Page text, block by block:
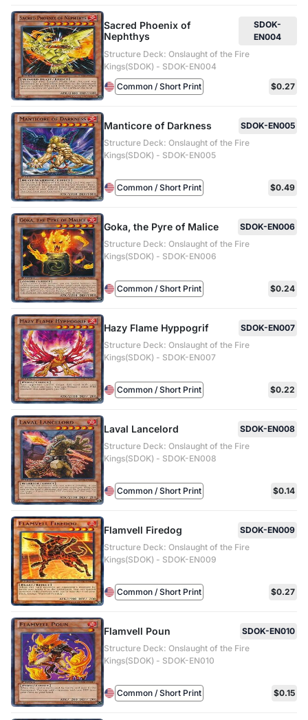
Sacred Phoenix of
Nephthys
SDOK-
EN004
Structure Deck: Onslaught of the Fire
Kings(SDOK) - SDOK-EN004
Common / Short Print
$0.27
Manticore of Darkness
SDOK-EN005
Structure Deck: Onslaught of the Fire
Kings(SDOK) - SDOK-EN005
Common / Short Print $0.49
Goka, the Pyre of Malice
SDOK-EN006
Structure Deck: Onslaught of the Fire
Kings(SDOK) - SDOK-EN006
Common / Short Print $0.24
Hazy Flame Hyppogrif
SDOK-EN007
Structure Deck: Onslaught of the Fire
Kings(SDOK) - SDOK-EN007
Common / Short Print $0.22
Laval Lancelord
SDOK-EN008
Structure Deck: Onslaught of the Fire
Kings(SDOK) - SDOK-EN008
Common / Short Print $0.14
Flamvell Firedog
SDOK-EN009
Structure Deck: Onslaught of the Fire
Kings(SDOK) - SDOK-EN009
Common / Short Print $0.27
Flamvell Poun
SDOK-EN010
Structure Deck: Onslaught of the Fire
Kings(SDOK) - SDOK-EN010
Common / Short Print $0.15